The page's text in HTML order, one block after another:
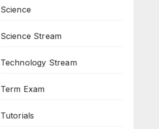
Science
Science Stream
Technology Stream
Term Exam
Tutorials